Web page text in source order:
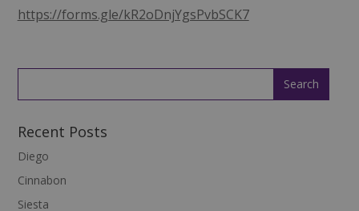
https://forms.gle/kR2oDnjYgsPvbSCK7
Recent Posts
Diego
Cinnabon
Siesta